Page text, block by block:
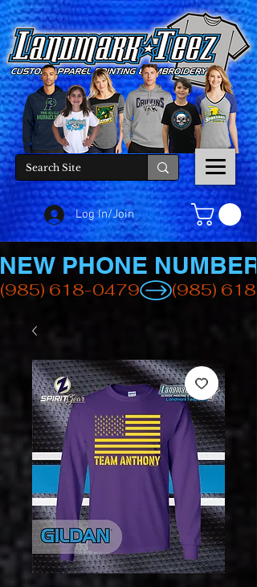
Log In/Join
(985) 618-0479
NEW PHONE NUMBER